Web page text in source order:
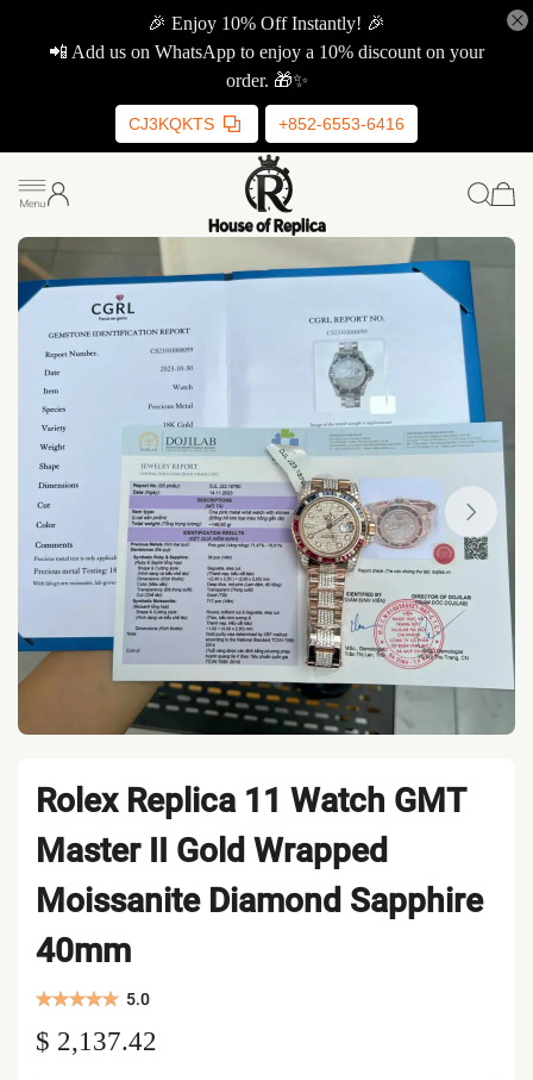
🎉 Enjoy 10% Off Instantly! 🎉
📲 Add us on WhatsApp to enjoy a 10% discount on your
order. 🎁✨
CJ3KQKTS +852-6553-6416
Rolex Replica 11 Watch GMT
Master II Gold Wrapped
Moissanite Diamond Sapphire
40mm
5.0
$ 2,137.42